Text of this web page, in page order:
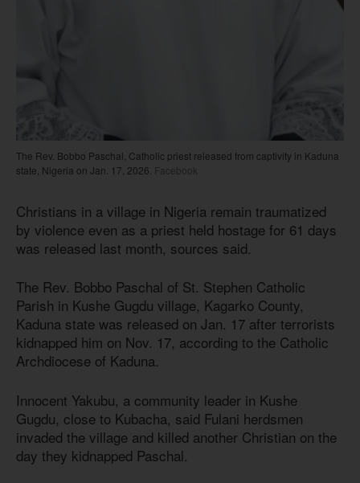
The Rev. Bobbo Paschal, Catholic priest released from captivity in Kaduna
state, Nigeria on Jan. 17, 2026. Facebook
Christians in a village in Nigeria remain traumatized
by violence even as a priest held hostage for 61 days
was released last month, sources said.
The Rev. Bobbo Paschal of St. Stephen Catholic
Parish in Kushe Gugdu village, Kagarko County,
Kaduna state was released on Jan. 17 after terrorists
kidnapped him on Nov. 17, according to the Catholic
Archdiocese of Kaduna.
Innocent Yakubu, a community leader in Kushe
Gugdu, close to Kubacha, said Fulani herdsmen
invaded the village and killed another Christian on the
day they kidnapped Paschal.